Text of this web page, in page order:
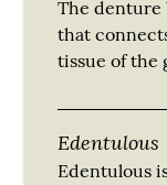
The denture
that
tissue of the
Edentulous
Edentulous